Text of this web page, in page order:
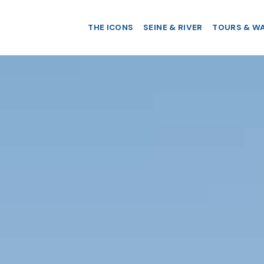
THE ICONS SEINE & RIVER TOURS &